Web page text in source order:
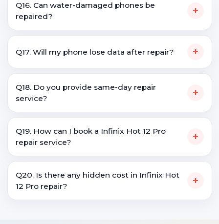
Q16. Can water-damaged phones be
repaired?
+
Q17. Will my phone lose data after repair? +
Q18. Do you provide same-day repair
service?
+
Q19. How can I book a Infinix Hot 12 Pro
repair service?
+
Q20. Is there any hidden cost in Infinix Hot
12 Pro repair?
+